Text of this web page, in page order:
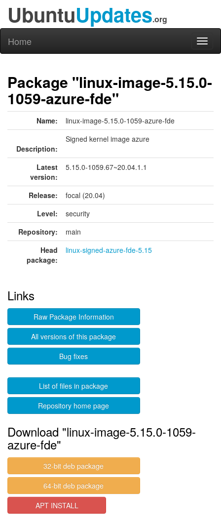
UbuntuUpdates.org
Home
Package "linux-image-5.15.0-
1059-azure-fde"
Name: linux-image-5.15.0-1059-azure-fde
Description:
Signed kernel image azure
Latest
version:
5.15.0-1059.67~20.04.1.1
Release:
focal (20.04)
Level:
security
Repository:
main
Head
package:
linux-signed-azure-fde-5.15
Links
Raw Package Information
All versions of this package
Bug fixes
List of files in package
Repository home page
Download "linux-image-5.15.0-1059-
azure-fde"
32-bit deb package
64-bit deb package
APT INSTALL